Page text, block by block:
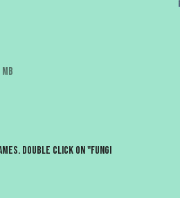
Double click on "Fungi